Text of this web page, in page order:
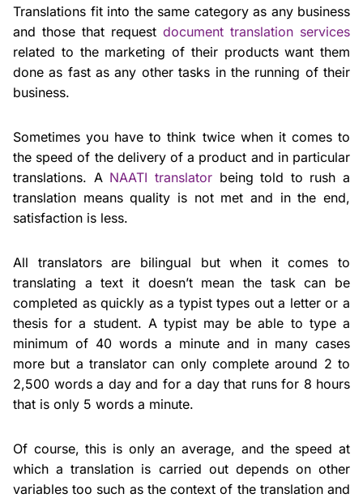
Translations fit into the same category as any business
and those that request document translation services
related to the marketing of their products want them
done as fast as any other tasks in the running of their
business.
Sometimes you have to think twice when it comes to
the speed of the delivery of a product and in particular
translations. A NAATI translatorbeing told to rush a
translation means quality is not met and in the end,
satisfaction is less.
All translators are bilingual but when it comes to
translating a text it doesn’t mean the task can be
completed as quickly as a typist types out a letter or a
thesis for a student. A typist may be able to type a
minimum of 40 words a minute and in many cases
more but a translator can only complete around 2 to
2,500 words a day and for a day that runs for 8 hours
that is only 5 words a minute.
Of course, this is only an average, and the speed at
which a translation is carried out depends on other
variables too such as the context of the translation and